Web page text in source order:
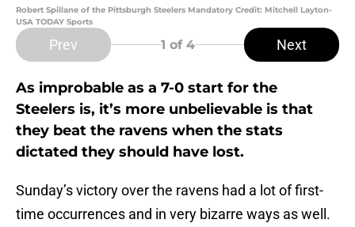
Robert Spillane of the Pittsburgh Steelers Mandatory Credit: Mitchell Layton-
USA TODAY Sports
Prev 1 of 4 Next
As improbable as a 7-0 start for the
Steelers is, it’s more unbelievable is that
they beat the ravens when the stats
dictated they should have lost.
Sunday’s victory over the ravens had a lot of first-
time occurrences and in very bizarre ways as well.